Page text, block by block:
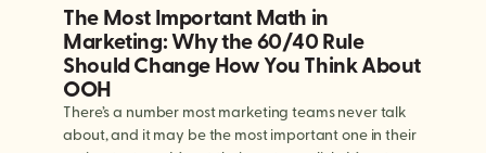
The Most Important Math in
Marketing: Why the 60/40 Rule
Should Change How You Think About
OOH
There’s a number most marketing teams never talk
about, and it may be the most important one in their